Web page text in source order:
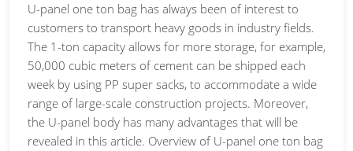
U-panel one ton bag has always been of interest to
customers to transport heavy goods in industry fields.
The 1-ton capacity allows for more storage, for example,
50,000 cubic meters of cement can be shipped each
week by using PP super sacks, to accommodate a wide
range of large-scale construction projects. Moreover,
the U-panel body has many advantages that will be
revealed in this article. Overview of U-panel one ton bag